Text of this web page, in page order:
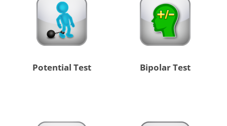
Potential Test Bipolar Test